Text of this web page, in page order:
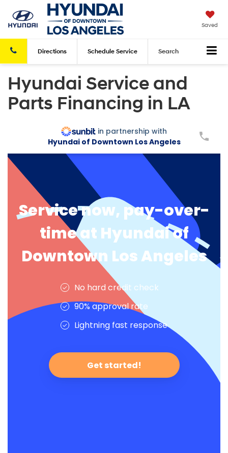
Saved
Directions Schedule Service Search
Hyundai Service and
Parts Financing in LA